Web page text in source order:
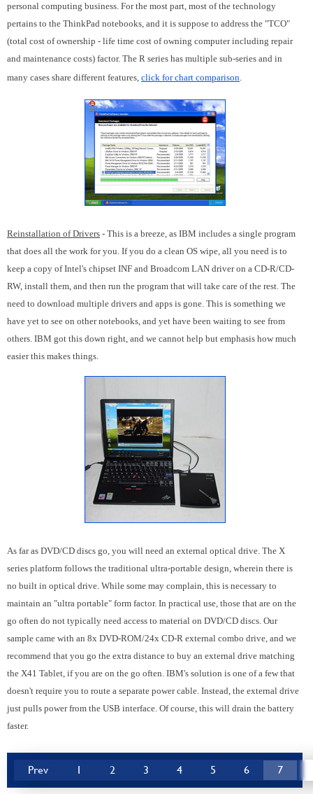
personal computing business. For the most part, most of the technology
pertains to the ThinkPad notebooks, and it is suppose to address the "TCO"
(total cost of ownership - life time cost of owning computer including repair
and maintenance costs) factor. The R series has multiple sub-series and in
many cases share different features, click for chart comparison.
Reinstallation of Drivers - This is a breeze, as IBM includes a single program
that does all the work for you. If you do a clean OS wipe, all you need is to
keep a copy of Intel's chipset INF and Broadcom LAN driver on a CD-R/CD-
RW, install them, and then run the program that will take care of the rest. The
need to download multiple drivers and apps is gone. This is something we
have yet to see on other notebooks, and yet have been waiting to see from
others. IBM got this down right, and we cannot help but emphasis how much
easier this makes things.
As far as DVD/CD discs go, you will need an external optical drive. The X
series platform follows the traditional ultra-portable design, wherein there is
no built in optical drive. While some may complain, this is necessary to
maintain an "ultra portable" form factor. In practical use, those that are on the
go often do not typically need access to material on DVD/CD discs. Our
sample came with an 8x DVD-ROM/24x CD-R external combo drive, and we
recommend that you go the extra distance to buy an external drive matching
the X41 Tablet, if you are on the go often. IBM's solution is one of a few that
doesn't require you to route a separate power cable. Instead, the external drive
just pulls power from the USB interface. Of course, this will drain the battery
faster.
Prev 1 2 3 4 5 6 7